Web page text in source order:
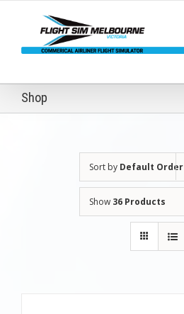
content
Shop
Sort by Default Order
Show 36 Products